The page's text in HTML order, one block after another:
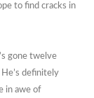
to find cracks in
gone twelve
definitely
in awe of